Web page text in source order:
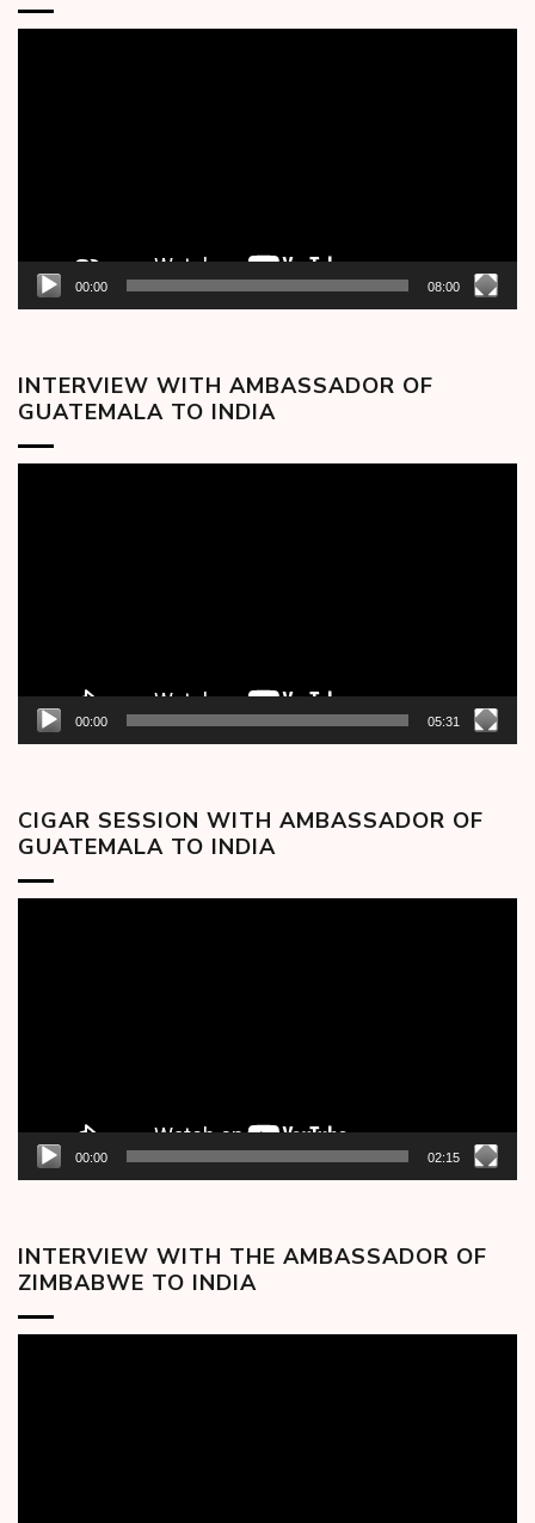
00:00 08:00
INTERVIEW WITH AMBASSADOR OF
GUATEMALA TO INDIA
00:00 05:31
CIGAR SESSION WITH AMBASSADOR OF
GUATEMALA TO INDIA
00:00 02:15
INTERVIEW WITH THE AMBASSADOR OF
ZIMBABWE TO INDIA